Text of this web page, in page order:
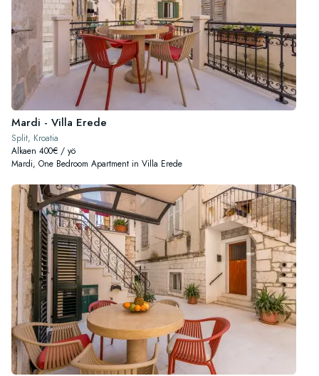
Mardi - Villa Erede
Split, Kroatia
Alkaen 400€ / yö
Mardi, One Bedroom Apartment in Villa Erede